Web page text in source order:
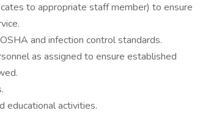
to appropriate staff member) to ensure
and infection control standards.
as assigned to ensure established
educational activities.